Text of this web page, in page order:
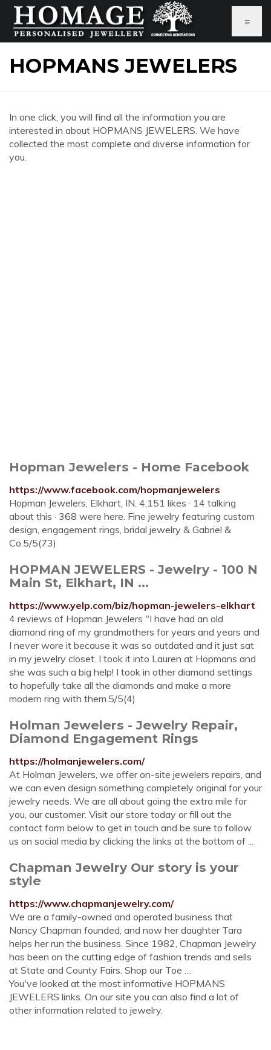
≡
HOPMANS JEWELERS
In one click, you will find all the information you are
interested in about HOPMANS JEWELERS. We have
collected the most complete and diverse information for
you.
Hopman Jewelers - Home Facebook
https://www.facebook.com/hopmanjewelers
Hopman Jewelers, Elkhart, IN. 4,151 likes · 14 talking
about this · 368 were here. Fine jewelry featuring custom
design, engagement rings, bridal jewelry & Gabriel &
Co.5/5(73)
HOPMAN JEWELERS - Jewelry - 100 N
Main St, Elkhart, IN ...
https://www.yelp.com/biz/hopman-jewelers-elkhart
4 reviews of Hopman Jewelers "I have had an old
diamond ring of my grandmothers for years and years and
I never wore it because it was so outdated and it just sat
in my jewelry closet. I took it into Lauren at Hopmans and
she was such a big help! I took in other diamond settings
to hopefully take all the diamonds and make a more
modern ring with them.5/5(4)
Holman Jewelers - Jewelry Repair,
Diamond Engagement Rings
https://holmanjewelers.com/
At Holman Jewelers, we offer on-site jewelers repairs, and
we can even design something completely original for your
jewelry needs. We are all about going the extra mile for
you, our customer. Visit our store today or fill out the
contact form below to get in touch and be sure to follow
us on social media by clicking the links at the bottom of ...
Chapman Jewelry Our story is your
style
https://www.chapmanjewelry.com/
We are a family-owned and operated business that
Nancy Chapman founded, and now her daughter Tara
helps her run the business. Since 1982, Chapman Jewelry
has been on the cutting edge of fashion trends and sells
at State and County Fairs. Shop our Toe …
You've looked at the most informative HOPMANS
JEWELERS links. On our site you can also find a lot of
other information related to jewelry.